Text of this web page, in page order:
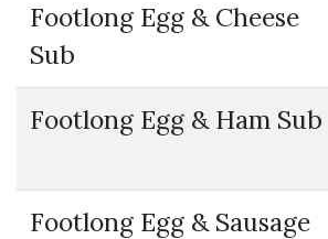
Footlong Egg & Cheese
Sub
Footlong Egg & Ham Sub
Footlong Egg & Sausage